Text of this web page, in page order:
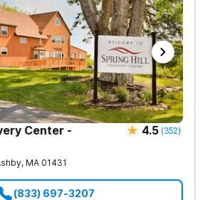
Center -
4.5 (352)
, MA 01431
(833) 697-3207